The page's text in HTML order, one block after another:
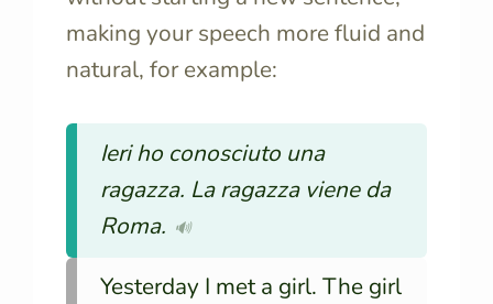
making your speech more fluid and
natural, for example:
Ieri ho conosciuto una
ragazza. La ragazza viene da
Roma. 🔊
Yesterday I met a girl. The girl